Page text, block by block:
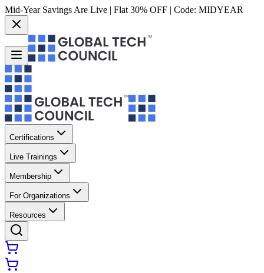
Mid-Year Savings Are Live | Flat 30% OFF | Code: MIDYEAR
Certifications
Live Trainings
Membership
For Organizations
Resources